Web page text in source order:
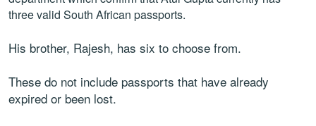
three valid South African passports.
His brother, Rajesh, has six to choose from.
These do not include passports that have already
expired or been lost.